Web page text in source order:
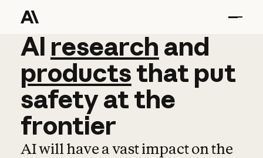
AI research and
AI research and
productsthat put
safetyatthe
frontier
AI will have a vast impact on the